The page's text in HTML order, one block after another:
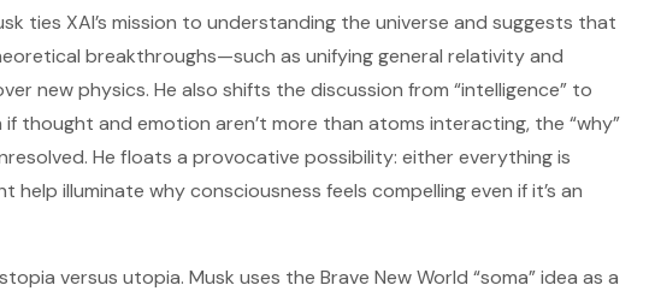
ties XAI’s mission to understanding the universe and suggests that
breakthroughs—such as unifying general relativity and
new physics. He also shifts the discussion from “intelligence” to
if thought and emotion aren’t more than atoms interacting, the “why”
He floats a provocative possibility: either everything is
help illuminate why consciousness feels compelling even if it’s an
versus utopia. Musk uses the Brave New World “soma” idea as a